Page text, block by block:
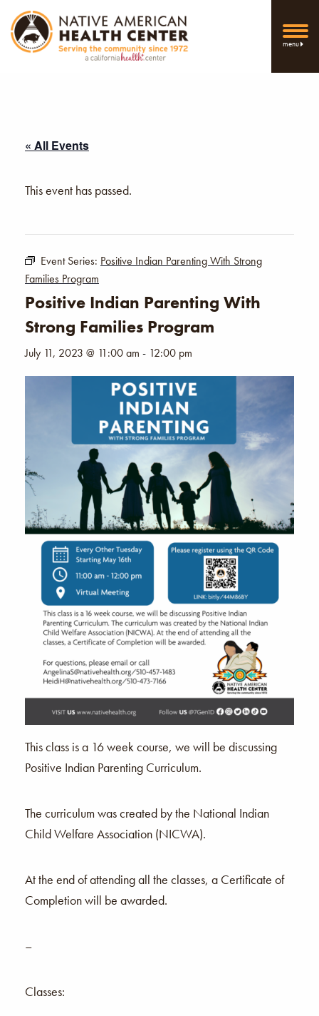
menu
« All Events
This event has passed.
Event Series: Positive Indian Parenting With Strong
Families Program
Positive Indian Parenting With
Strong Families Program
July 11, 2023 @ 11:00 am - 12:00 pm
This class is a 16 week course, we will be discussing
Positive Indian Parenting Curriculum.
The curriculum was created by the National Indian
Child Welfare Association (NICWA).
At the end of attending all the classes, a Certificate of
Completion will be awarded.
–
Classes: